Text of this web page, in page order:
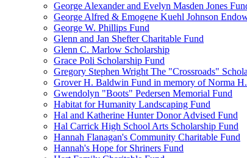
George Alexander and Evelyn Masden Jones
George Alfred & Emogene Kuehl Johnson
George W. Phillips Fund
Glenn and Jan Shefter Charitable Fund
Glenn C. Marlow Scholarship
Grace Poli Scholarship Fund
Gregory Stephen Wright The "Crossroads"
Grover H. Baldwin Fund in memory of Norma
Gwendolyn "Boots" Pedersen Memorial Fund
Habitat for Humanity Landscaping Fund
Hal and Katherine Hunter Donor Advised Fund
Hal Carrick High School Arts Scholarship Fund
Hannah Flanagan's Community Charitable Fund
Hannah's Hope for Shriners Fund